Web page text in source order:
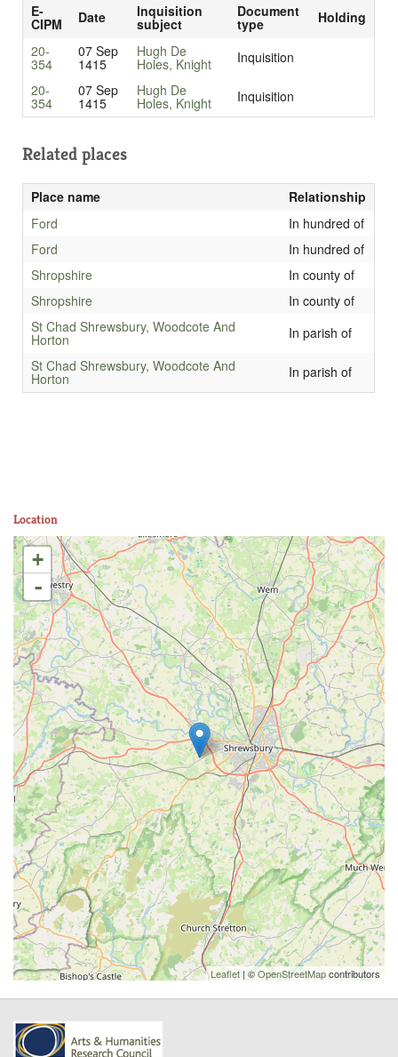
E-
CIPM Date Inquisition
subject
Document
type
Holding
20-
354
07 Sep
1415
Hugh De
Holes, Knight
Inquisition
20-
354
07 Sep
1415
Hugh De
Holes, Knight Inquisition
Related places
Place name
Relationship
Ford
In hundred of
Ford
In hundred of
Shropshire
In county of
Shropshire
In county of
St Chad Shrewsbury, Woodcote And
Horton
In parish of
St Chad Shrewsbury, Woodcote And
Horton In parish of
Location
+
-
Leaflet | ©OpenStreetMapcontributors